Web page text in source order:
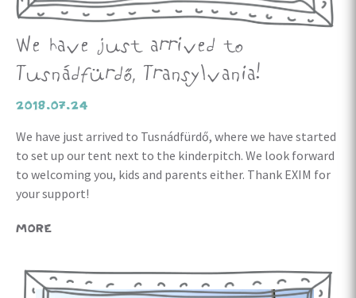
We have just arrived to
Tusnádfürdő, Transylvania!
2018.07.24
We have just arrived to Tusnádfürdő, where we have started
to set up our tent next to the kinderpitch. We look forward
to welcoming you, kids and parents either. Thank EXIM for
your support!
MORE